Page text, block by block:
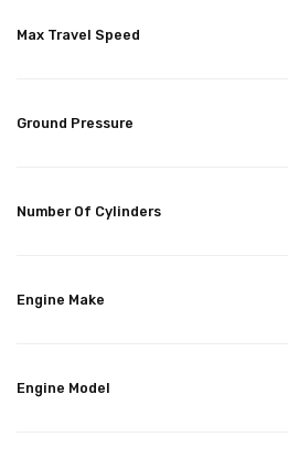
Max Travel Speed
Ground Pressure
Number Of Cylinders
Engine Make
Engine Model